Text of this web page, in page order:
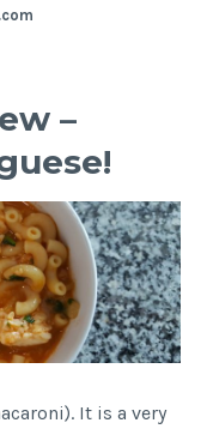
–
It is a very